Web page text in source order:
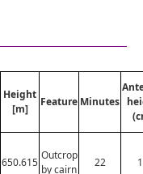
Height
[m]
Feature Minutes
650.615
Outcrop
by cairn
22